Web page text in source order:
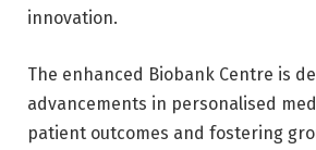
innovation.
The enhanced Biobank Centre is
advancements in personalised
patient outcomes and fostering